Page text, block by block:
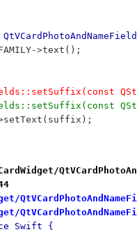
>text();
Swift {